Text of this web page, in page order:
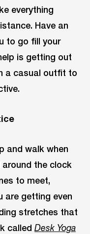
everything
Have an
to go fill your
is getting out
a casual outfit to
and walk when
the clock
to meet,
are getting even
stretches that
called Desk Yoga